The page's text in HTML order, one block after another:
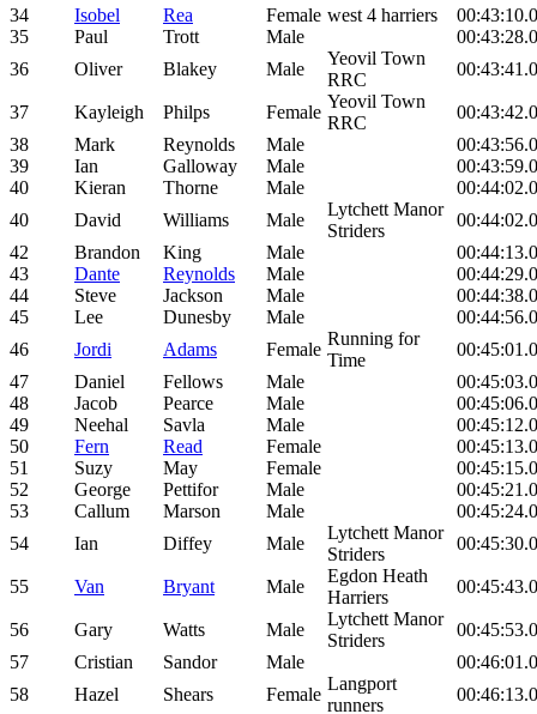
34
Isobel Rea Female west 4 harriers
35
Paul Trott Male
36
Oliver Blakey Male
Yeovil Town
RRC
37 Kayleigh Philps Female
Yeovil Town
RRC
38
Mark Reynolds Male
39
Ian Galloway Male
40
Kieran Thorne Male
40
David Williams Male
Lytchett Manor
Striders
42
Brandon King Male
43
Dante Reynolds Male
44
Steve Jackson Male
45
Lee Dunesby Male
46
Jordi Adams Female
Running for
Time
47
Daniel Fellows Male
48
Jacob Pearce Male
49
Neehal Savla Male
50
Fern Read Female
51
Suzy May Female
52
George Pettifor Male
53
Callum Marson Male
54
Ian Diffey Male
Lytchett Manor
Striders
55 Van Bryant Male
Egdon Heath
Harriers
56 Gary Watts Male
Lytchett Manor
Striders
57
Cristian Sandor Male
58
Hazel Shears Female
Langport
runners